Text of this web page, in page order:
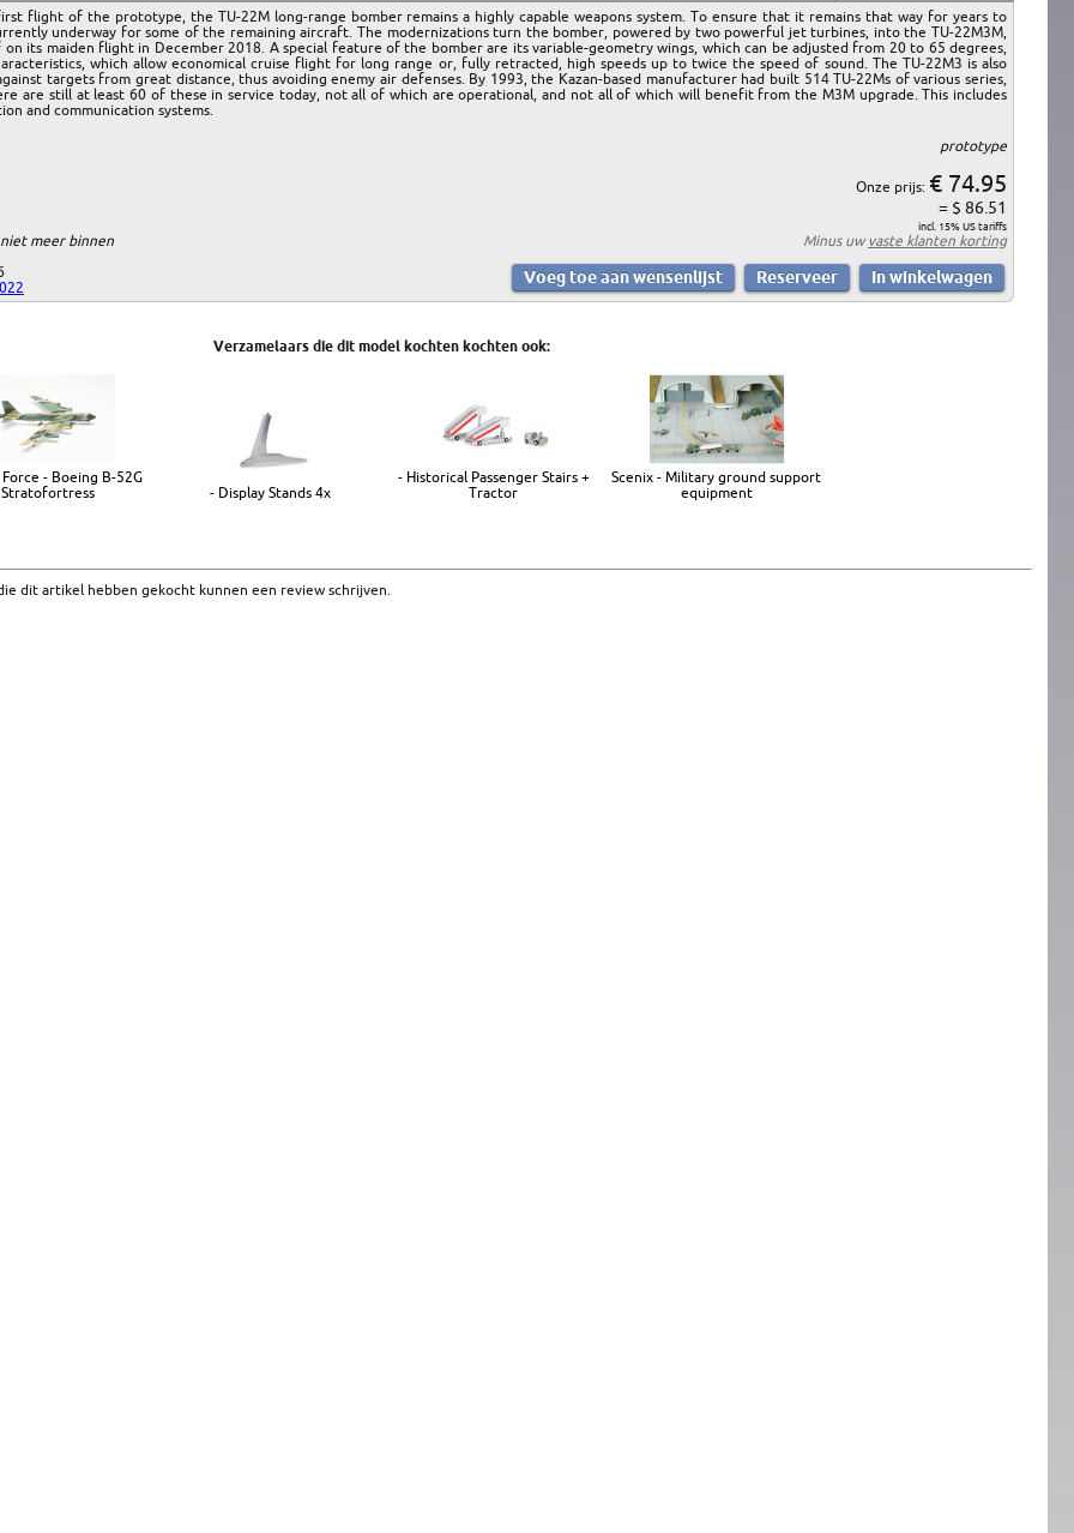
flight of the prototype, the TU-22M long-range bomber remains a highly capable weapons system. To ensure that it remains that way for years to
underway for some of the remaining aircraft. The modernizations turn the bomber, powered by two powerful jet turbines, into the TU-22M3M,
its maiden flight in December 2018. A special feature of the bomber are its variable-geometry wings, which can be adjusted from 20 to 65 degrees,
which allow economical cruise flight for long range or, fully retracted, high speeds up to twice the speed of sound. The TU-22M3 is also
targets from great distance, thus avoiding enemy air defenses. By 1993, the Kazan-based manufacturer had built 514 TU-22Ms of various series,
are still at least 60 of these in service today, not all of which are operational, and not all of which will benefit from the M3M upgrade. This includes
and communication systems.
meer binnen
prototype
Onze prijs: € 74.95
= $ 86.51
incl. 15% US tariffs
Minus uwvaste klanten korting
Verzamelaars die dit model kochten kochten ook:
Force - Boeing B-52G
Stratofortress
- Display Stands 4x
- Historical Passenger Stairs +
Tractor
Scenix - Military ground support
equipment
dit artikel hebben gekocht kunnen een review schrijven.